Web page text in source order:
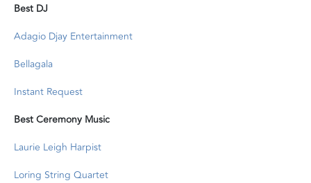
Best DJ
Adagio Djay Entertainment
Bellagala
Instant Request
Best Ceremony Music
Laurie Leigh Harpist
Loring String Quartet